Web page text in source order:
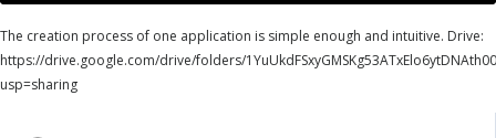
The creation process of one application is simple enough and intuitive. Drive:
https://drive.google.com/drive/folders/
usp=sharing